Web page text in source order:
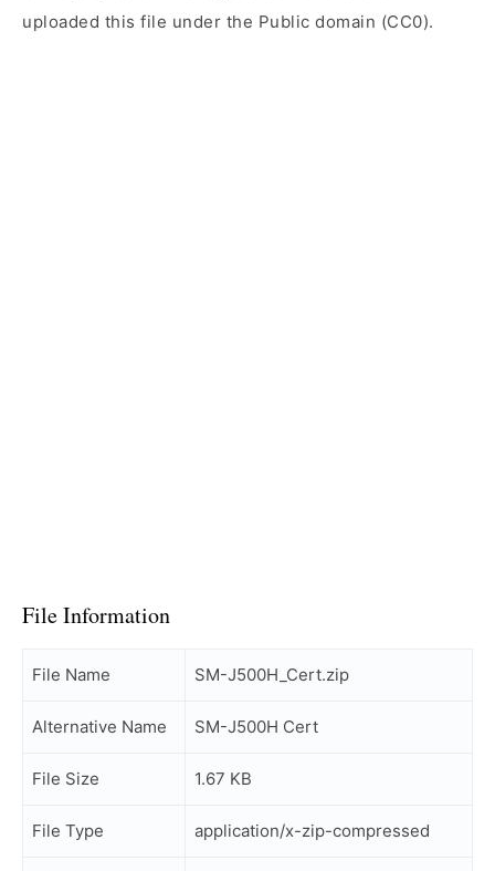
uploaded this file under the Public domain (CC0).
File Information
File Name SM-J500H_Cert.zip
Alternative Name SM-J500H Cert
File Size 1.67 KB
File Type application/x-zip-compressed